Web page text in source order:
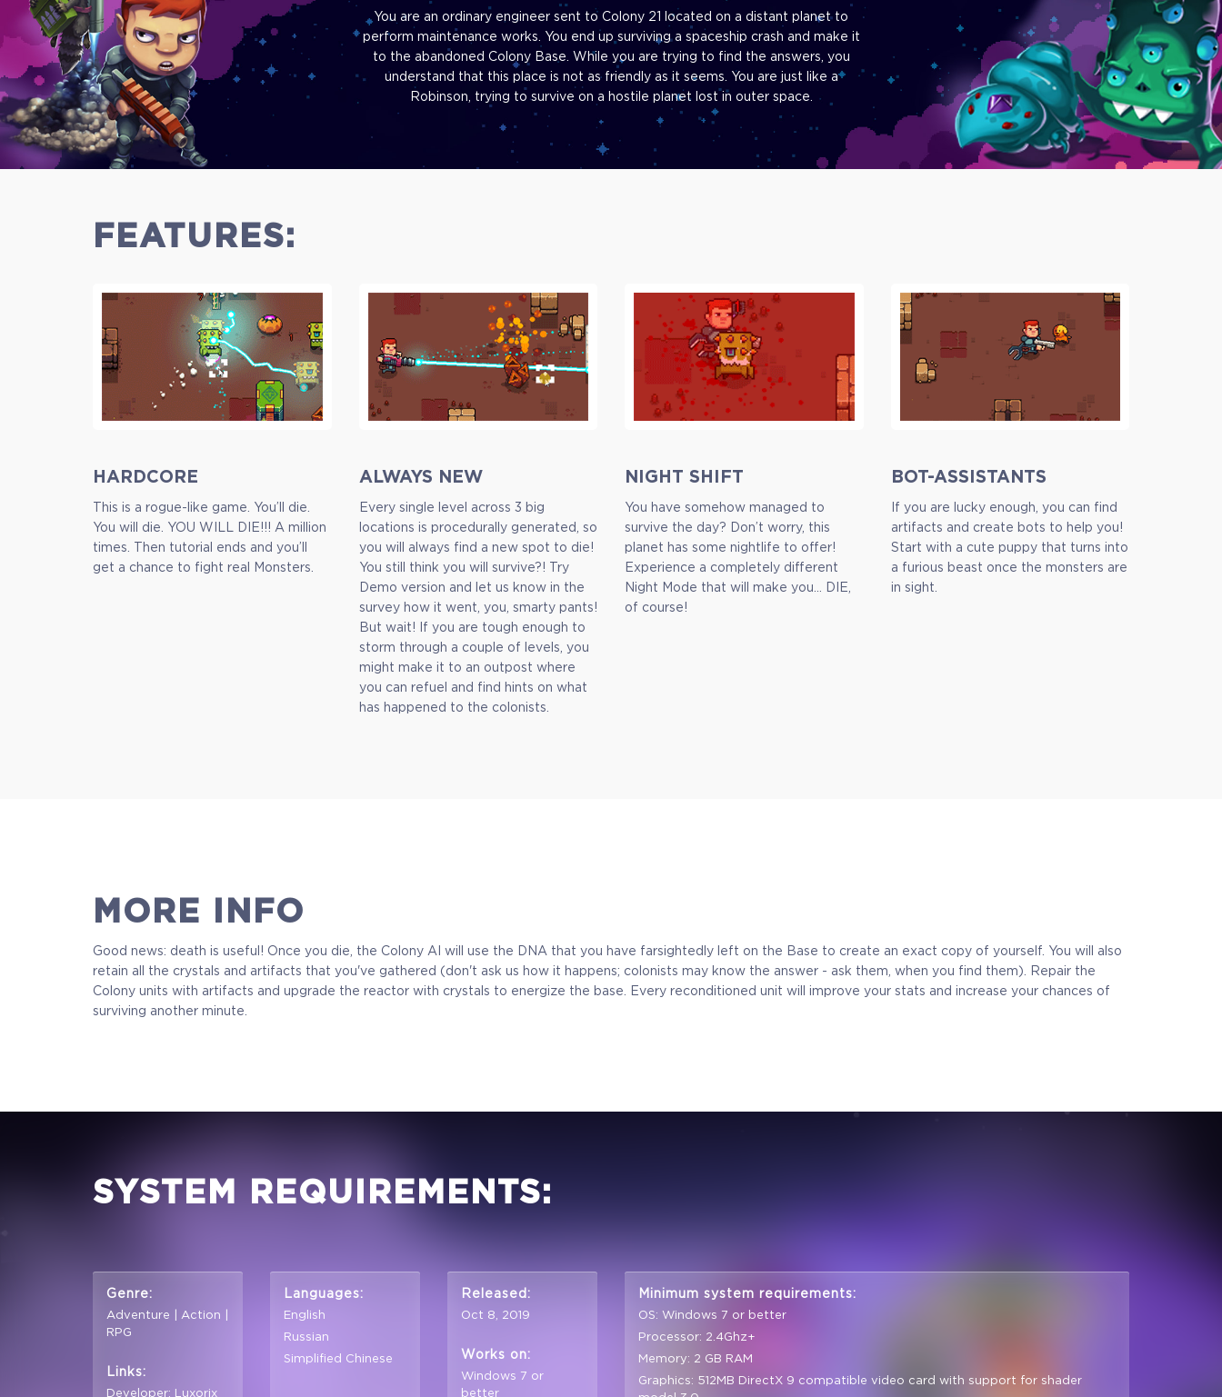
You are an ordinary engineer sent to Colony 21 located on a distant planet to
perform maintenance works. You end up surviving a spaceship crash and make it
to the abandoned Colony Base. While you are trying to find the answers, you
understand that this place is not as friendly as it seems. You are just like a
Robinson, trying to survive on a hostile planet lost in outer space.
FEATURES:
HARDCORE
This is a rogue-like game. You’ll die.
You will die. YOU WILL DIE!!! A million
times. Then tutorial ends and you’ll
get a chance to fight real Monsters.
ALWAYS NEW
Every single level across 3 big
locations is procedurally generated, so
you will always find a new spot to die!
You still think you will survive?! Try
Demo version and let us know in the
survey how it went, you, smarty pants!
But wait! If you are tough enough to
storm through a couple of levels, you
might make it to an outpost where
you can refuel and find hints on what
has happened to the colonists.
NIGHT SHIFT
You have somehow managed to
survive the day? Don’t worry, this
planet has some nightlife to offer!
Experience a completely different
Night Mode that will make you… DIE,
of course!
BOT-ASSISTANTS
If you are lucky enough, you can find
artifacts and create bots to help you!
Start with a cute puppy that turns into
a furious beast once the monsters are
in sight.
MORE INFO
Good news: death is useful! Once you die, the Colony AI will use the DNA that you have farsightedly left on the Base to create an exact copy of yourself. You will also
retain all the crystals and artifacts that you've gathered (don't ask us how it happens; colonists may know the answer - ask them, when you find them). Repair the
Colony units with artifacts and upgrade the reactor with crystals to energize the base. Every reconditioned unit will improve your stats and increase your chances of
surviving another minute.
SYSTEM REQUIREMENTS:
Genre:
Adventure | Action |
RPG
Links:
Developer: Luxorix
Languages:
English
Russian
Simplified Chinese
Released:
Oct 8, 2019
Works on:
Windows 7 or
better
Minimum system requirements:
OS: Windows 7 or better
Processor: 2.4Ghz+
Memory: 2 GB RAM
Graphics: 512MB DirectX 9 compatible video card with support for shader
Standart
Full Game